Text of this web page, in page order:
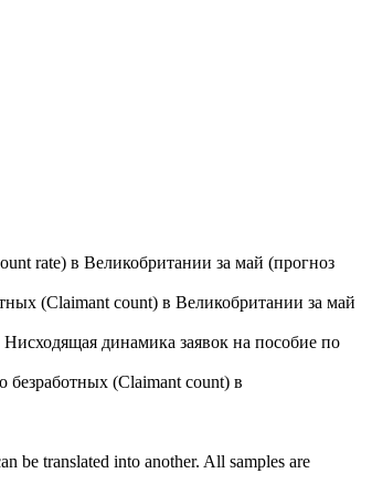
rate) в Великобритании за май (прогноз
(Claimant count) в Великобритании за май
Нисходящая динамика заявок на пособие по
безработных (Claimant count) в
be translated into another. All samples are